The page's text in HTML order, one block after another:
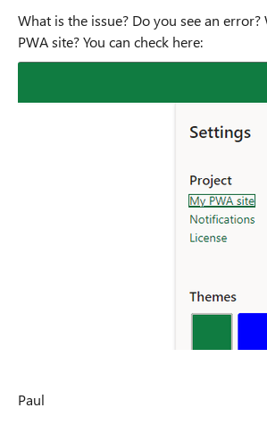
What is the issue? Do you see an
PWA site? You can check here:
Paul